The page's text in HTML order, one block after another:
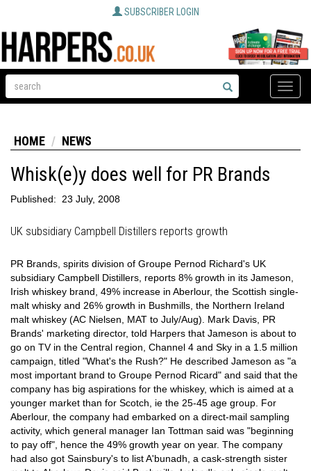
SUBSCRIBER LOGIN
Toggle
HOME NEWS
Whisk(e)y does well for PR Brands
Published: 23 July, 2008
UK subsidiary Campbell Distillers reports growth
PR Brands, spirits division of Groupe Pernod Richard's UK
subsidiary Campbell Distillers, reports 8% growth in its Jameson,
Irish whiskey brand, 49% increase in Aberlour, the Scottish single-
malt whisky and 26% growth in Bushmills, the Northern Ireland
malt whiskey (AC Nielsen, MAT to July/Aug). Mark Davis, PR
Brands' marketing director, told Harpers that Jameson is about to
go on TV in the Central region, Channel 4 and Sky in a 1.5 million
campaign, titled "What's the Rush?" He described Jameson as "a
most important brand to Groupe Pernod Ricard" and said that the
company has big aspirations for the whiskey, which is aimed at a
younger market than for Scotch, ie the 25-45 age group. For
Aberlour, the company had embarked on a direct-mail sampling
activity, which general manager Ian Tottman said was "beginning
to pay off", hence the 49% growth year on year. The company
had also got Sainsbury's to list A'bunadh, a cask-strength sister